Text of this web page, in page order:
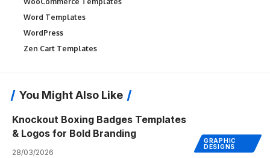
Word Templates
WordPress
Zen Cart Templates
You Might Also Like
GRAPHIC
DESIGNS
Knockout Boxing Badges Templates
& Logos for Bold Branding
28/03/2026